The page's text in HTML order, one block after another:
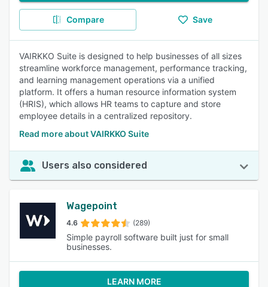
Compare Save
VAIRKKO Suite is designed to help businesses of all sizes
streamline workforce management, performance tracking,
and learning management operations via a unified
platform. It offers a human resource information system
(HRIS), which allows HR teams to capture and store
employee details in a centralized repository.
Read more about VAIRKKO Suite
Users also considered
Wagepoint
4.6 (289)
Simple payroll software built just for small
businesses.
LEARN MORE